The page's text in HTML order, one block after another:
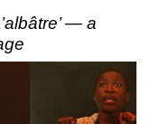
— a